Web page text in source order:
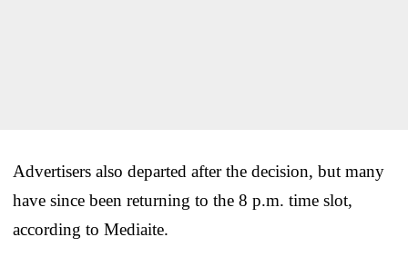
Advertisers also departed after the decision, but many
have since been returning to the 8 p.m. time slot,
according to Mediaite.